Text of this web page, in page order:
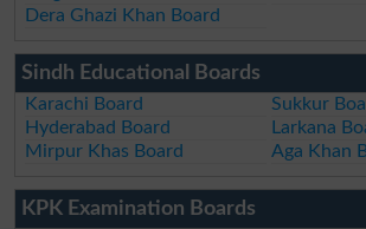
Dera Ghazi Khan Board
Sindh Educational Boards
Karachi Board
Sukkur
Hyderabad Board
Larkana
Mirpur Khas Board
Aga Khan
KPK Examination Boards